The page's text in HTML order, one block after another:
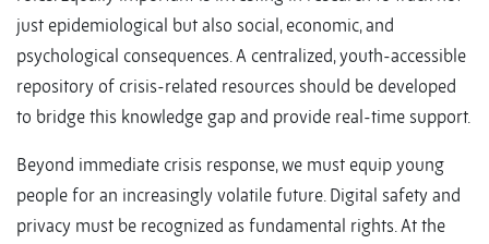
just epidemiological but also social, economic, and
psychological consequences. A centralized, youth-accessible
repository of crisis-related resources should be developed
to bridge this knowledge gap and provide real-time support.
Beyond immediate crisis response, we must equip young
people for an increasingly volatile future. Digital safety and
privacy must be recognized as fundamental rights. At the